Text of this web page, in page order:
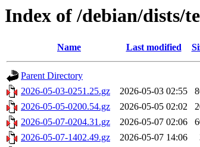
Index of /debian/dists/
Name Last modified
Parent Directory
2026-05-03-0251.25.gz
2026-05-03 02:55
2026-05-05-0200.54.gz
2026-05-05 02:02
2026-05-07-0204.31.gz
2026-05-07 02:06
2026-05-07-1402.49.gz
2026-05-07 14:06